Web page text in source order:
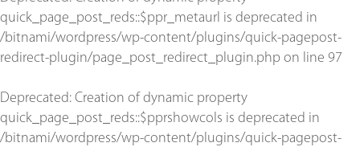
quick_page_post_reds::$ppr_metaurl is deprecated in
/bitnami/wordpress/wp-content/plugins/quick-pagepost-
redirect-plugin/page_post_redirect_plugin.php on line 97
Deprecated: Creation of dynamic property
quick_page_post_reds::$pprshowcols is deprecated in
/bitnami/wordpress/wp-content/plugins/quick-pagepost-